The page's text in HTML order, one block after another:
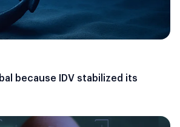
because IDV stabilized its